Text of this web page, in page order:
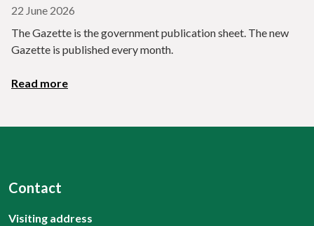
22 June 2026
The Gazette is the government publication sheet. The new
Gazette is published every month.
Read more
Contact
Visiting address